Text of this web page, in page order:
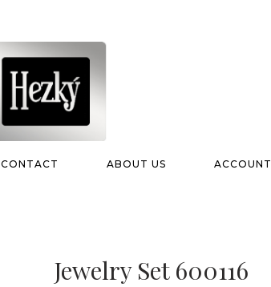
CONTACT ABOUT US ACCOUNT
Jewelry Set 600116